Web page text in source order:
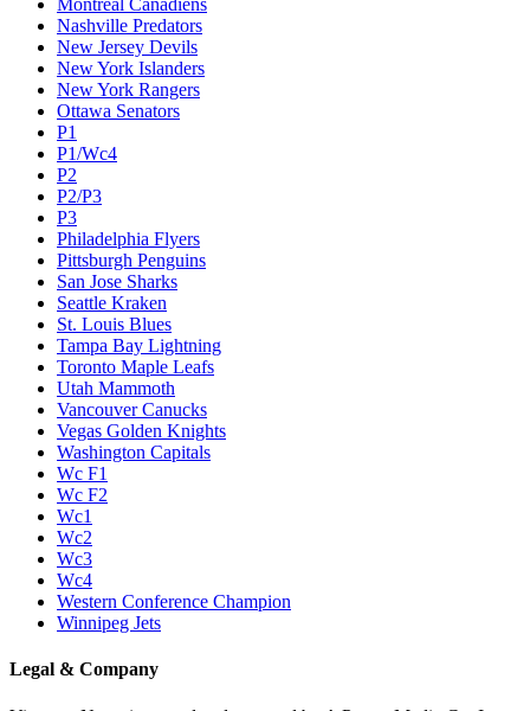
Montreal Canadiens
Nashville Predators
New Jersey Devils
New York Islanders
New York Rangers
Ottawa Senators
P1
P1/Wc4
P2
P2/P3
P3
Philadelphia Flyers
Pittsburgh Penguins
San Jose Sharks
Seattle Kraken
St. Louis Blues
Tampa Bay Lightning
Toronto Maple Leafs
Utah Mammoth
Vancouver Canucks
Vegas Golden Knights
Washington Capitals
Wc F1
Wc F2
Wc1
Wc2
Wc3
Wc4
Western Conference Champion
Winnipeg Jets
Legal & Company